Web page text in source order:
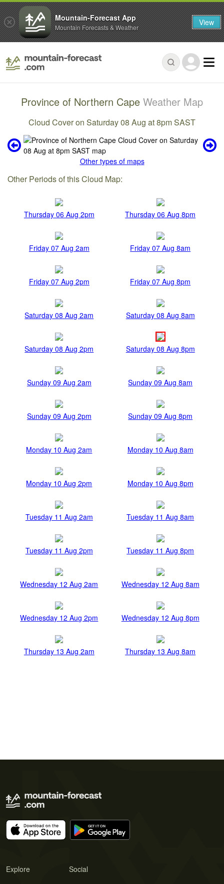
Province of Northern Cape Weather Map
Cloud Cover on Saturday 08 Aug at 8pm SAST
Other types of maps
Other Periods of this Cloud Map:
Thursday 06 Aug 2pm Thursday 06 Aug 8pm
Friday 07 Aug 2am Friday 07 Aug 8am
Friday 07 Aug 2pm Friday 07 Aug 8pm
Saturday 08 Aug 2am Saturday 08 Aug 8am
Saturday 08 Aug 2pm Saturday 08 Aug 8pm
Sunday 09 Aug 2am Sunday 09 Aug 8am
Sunday 09 Aug 2pm Sunday 09 Aug 8pm
Monday 10 Aug 2am Monday 10 Aug 8am
Monday 10 Aug 2pm Monday 10 Aug 8pm
Tuesday 11 Aug 2am Tuesday 11 Aug 8am
Tuesday 11 Aug 2pm Tuesday 11 Aug 8pm
Wednesday 12 Aug 2am Wednesday 12 Aug 8am
Wednesday 12 Aug 2pm Wednesday 12 Aug 8pm
Thursday 13 Aug 2am Thursday 13 Aug 8am
Explore Social
Mountain-Forecast App
Mountain Forecasts & Weather View